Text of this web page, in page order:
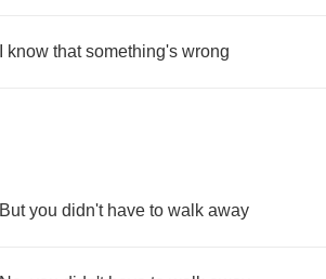
know that something's wrong
But you didn't have to walk away